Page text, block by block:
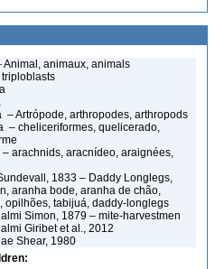
animaux, animals
– Artrópode, arthropodes, arthropods
– cheliceriformes, quelicerado,
arachnids, aracnídeo, araignées,
1833 – Daddy Longlegs,
aranha bode, aranha de chão,
opilhões, tabijuá, daddy-longlegs
Simon, 1879 – mite-harvestmen
Giribet et al., 2012
Shear, 1980